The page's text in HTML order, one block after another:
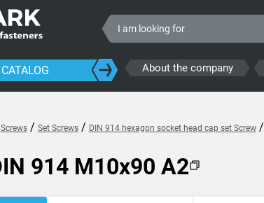
About the company
Screws/ Set Screws/ DIN 914 hexagon socket head cap set Screw/
914 M10x90 A2